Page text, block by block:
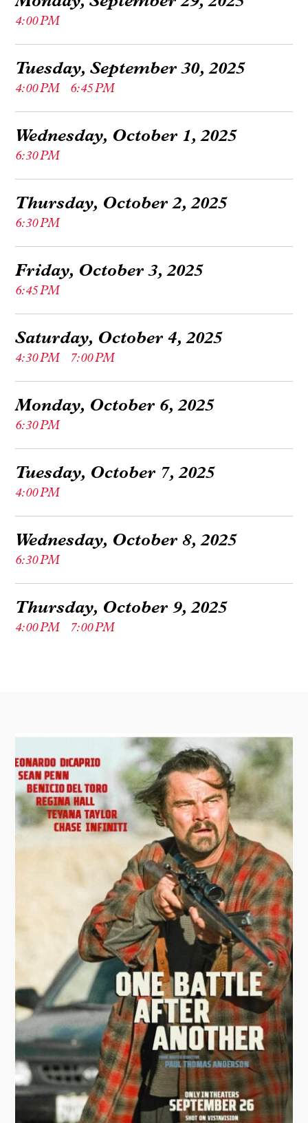
4:00 PM
Tuesday, September 30, 2025
4:00 PM 6:45 PM
Wednesday, October 1, 2025
6:30 PM
Thursday, October 2, 2025
6:30 PM
Friday, October 3, 2025
6:45 PM
Saturday, October 4, 2025
4:30 PM 7:00 PM
Monday, October 6, 2025
6:30 PM
Tuesday, October 7, 2025
4:00 PM
Wednesday, October 8, 2025
6:30 PM
Thursday, October 9, 2025
4:00 PM 7:00 PM